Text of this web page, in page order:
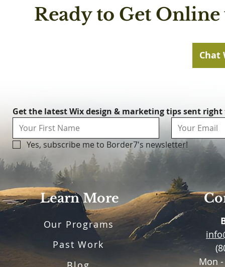
Ready to Get
Chat
Learn More
Our Programs
Past Work
Mon
Get the latest Wix design & marketing tips sent
Yes, subscribe me to Border7's newsletter!